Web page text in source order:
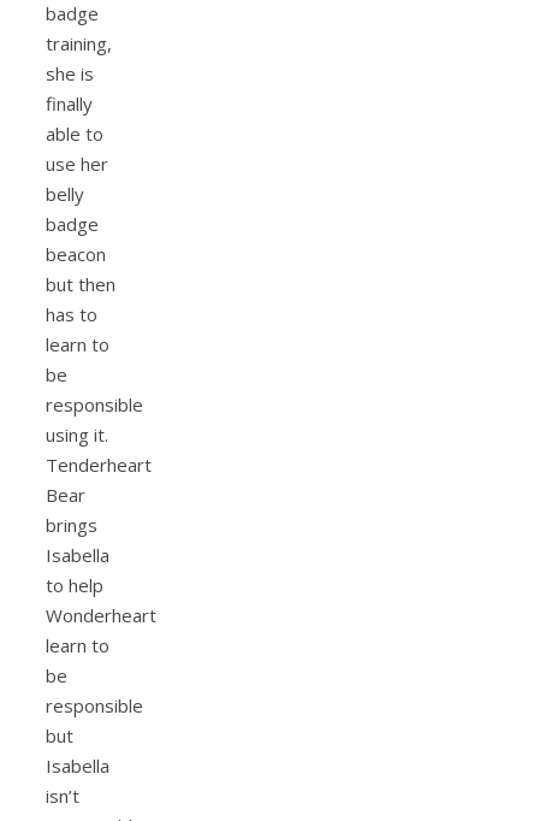
badge
training,
she is
finally
able to
use her
belly
badge
beacon
but then
has to
learn to
be
responsible
using it.
Tenderheart
Bear
brings
Isabella
to help
Wonderheart
learn to
be
responsible
but
Isabella
isn’t